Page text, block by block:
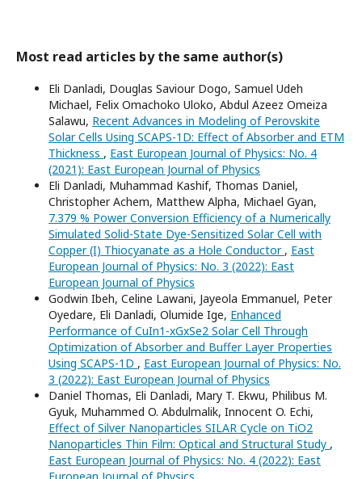
Most read articles by the same author(s)
Eli Danladi, Douglas Saviour Dogo, Samuel Udeh
Michael, Felix Omachoko Uloko, Abdul Azeez Omeiza
Salawu, Recent Advances in Modeling of Perovskite
Solar Cells Using SCAPS-1D: Effect of Absorber and ETM
Thickness , East European Journal of Physics: No. 4
(2021): East European Journal of Physics
Eli Danladi, Muhammad Kashif, Thomas Daniel,
Christopher Achem, Matthew Alpha, Michael Gyan,
7.379 % Power Conversion Efficiency of a Numerically
Simulated Solid-State Dye-Sensitized Solar Cell with
Copper (I) Thiocyanate as a Hole Conductor , East
European Journal of Physics: No. 3 (2022): East
European Journal of Physics
Godwin Ibeh, Celine Lawani, Jayeola Emmanuel, Peter
Oyedare, Eli Danladi, Olumide Ige, Enhanced
Performance of CuIn1-xGxSe2 Solar Cell Through
Optimization of Absorber and Buffer Layer Properties
Using SCAPS-1D , East European Journal of Physics: No.
3 (2022): East European Journal of Physics
Daniel Thomas, Eli Danladi, Mary T. Ekwu, Philibus M.
Gyuk, Muhammed O. Abdulmalik, Innocent O. Echi,
Effect of Silver Nanoparticles SILAR Cycle on TiO2
Nanoparticles Thin Film: Optical and Structural Study ,
East European Journal of Physics: No. 4 (2022): East